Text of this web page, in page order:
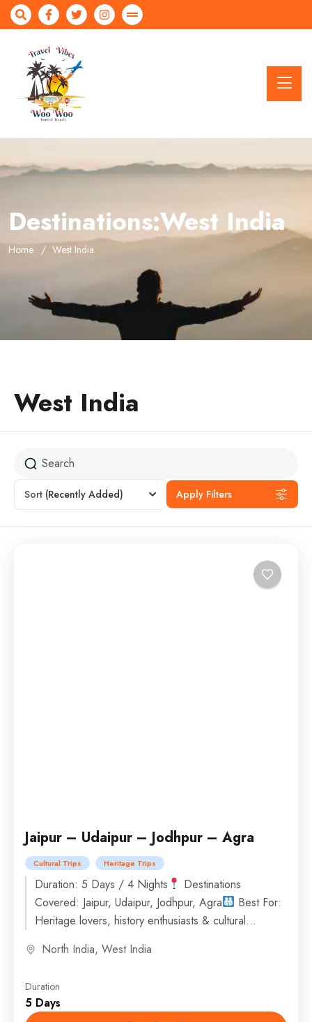
Destinations:West India
Home West India
West India
Sort (Recently Added) Apply Filters
Jaipur – Udaipur – Jodhpur – Agra
Cultural Trips Heritage Trips
Duration: 5 Days / 4 Nights
Destinations
Covered: Jaipur, Udaipur, Jodhpur, Agra
Best For:
Heritage lovers, history enthusiasts & cultural
North India, West India
Duration
5 Days